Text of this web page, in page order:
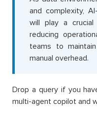
and complexity,
will play a crucial
reducing
teams to
manual overhead.
Drop a query if you
multi-agent copilot and